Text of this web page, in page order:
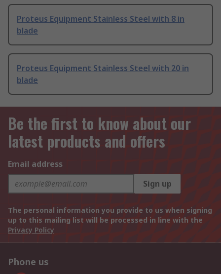
Proteus Equipment Stainless Steel with 8 in
blade
Proteus Equipment Stainless Steel with 20 in
blade
Be the first to know about our
latest products and offers
Email address
Sign up
The personal information you provide to us when signing
up to this mailing list will be processed in line with the
Privacy Policy
Phone us